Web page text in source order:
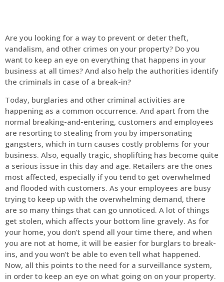
Are you looking for a way to prevent or deter theft,
vandalism, and other crimes on your property? Do you
want to keep an eye on everything that happens in your
business at all times? And also help the authorities identify
the criminals in case of a break-in?
Today, burglaries and other criminal activities are
happening as a common occurrence. And apart from the
normal breaking-and-entering, customers and employees
are resorting to stealing from you by impersonating
gangsters, which in turn causes costly problems for your
business. Also, equally tragic, shoplifting has become quite
a serious issue in this day and age. Retailers are the ones
most affected, especially if you tend to get overwhelmed
and flooded with customers. As your employees are busy
trying to keep up with the overwhelming demand, there
are so many things that can go unnoticed. A lot of things
get stolen, which affects your bottom line gravely. As for
your home, you don’t spend all your time there, and when
you are not at home, it will be easier for burglars to break-
ins, and you won’t be able to even tell what happened.
Now, all this points to the need for a surveillance system,
in order to keep an eye on what going on on your property.